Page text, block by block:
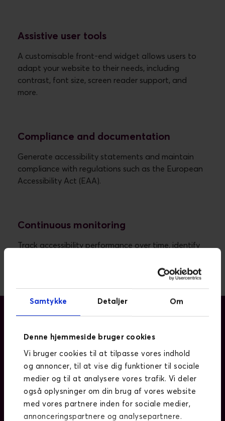
Samtykke Detaljer Om
Denne hjemmeside bruger cookies
Vi bruger cookies til at tilpasse vores indhold
og annoncer, til at vise dig funktioner til sociale
medier og til at analysere vores trafik. Vi deler
også oplysninger om din brug af vores website
med vores partnere inden for sociale medier,
annonceringspartnere og analysepartnere.
Assistive user tools
A customisable front-end widget allows users to
adapt your website to their needs, including
contrast, font size, screen reader support, and
more.
Compliance and documentation
Generate accessibility statements and maintain
compliance with regulations such as the European
Continuous monitoring
Track accessibility performance over time, identify
WHY IT MATTERS
Digital accessibility is now a business-
critical requirement.
Legal frameworks such as the EAA require
organisations to meet accessibility standards.
Inaccessible websites exclude users and limit reach.